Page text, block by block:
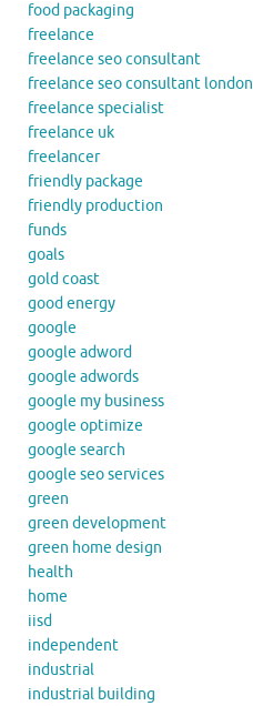
food packaging
freelance
freelance seo consultant
freelance seo consultant london
freelance specialist
freelance uk
freelancer
friendly package
friendly production
funds
goals
gold coast
good energy
google
google adword
google adwords
google my business
google optimize
google search
google seo services
green
green development
green home design
health
home
iisd
independent
industrial
industrial building